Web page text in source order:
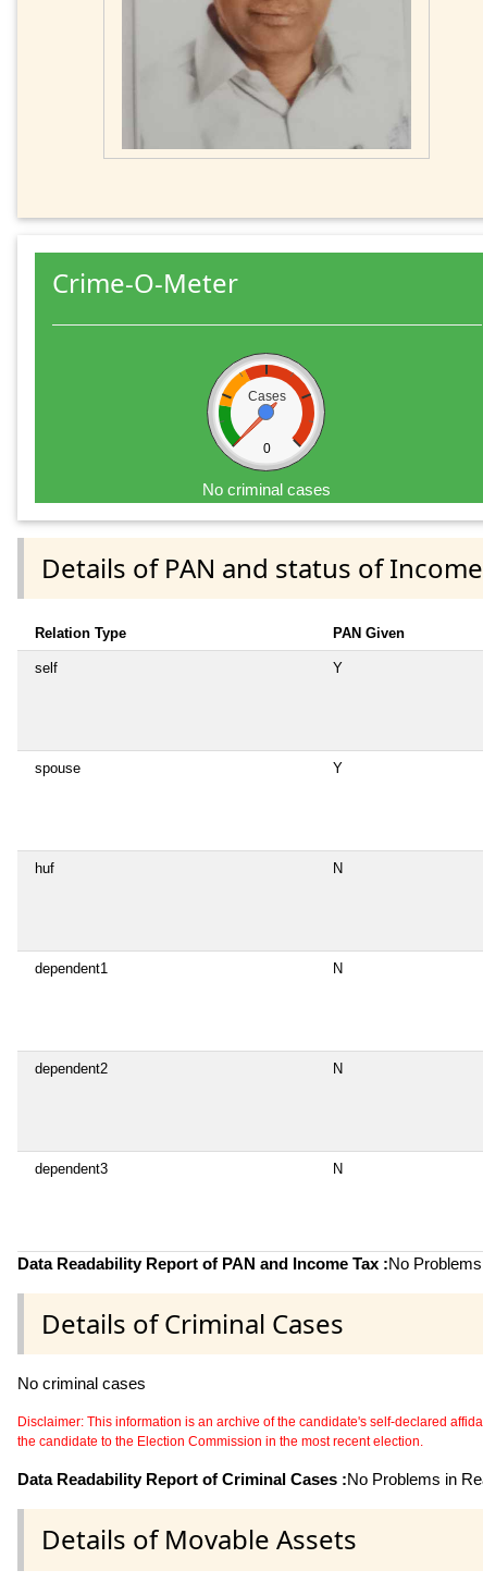
Crime-O-Meter
Cases
0
No criminal cases
Details of PAN and status of
Relation Type PAN Given
self Y
spouse Y
huf N
dependent1 N
dependent2 N
dependent3 N
Data Readability Report of PAN and Income Tax :No
Details of Criminal Cases
No criminal cases
Disclaimer: This information is an archive of the candidate's self-declared
the candidate to the Election Commission in the most recent election.
Data Readability Report of Criminal Cases :No Problems in
Details of Movable Assets